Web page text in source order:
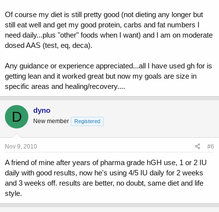
Of course my diet is still pretty good (not dieting any longer but
still eat well and get my good protein, carbs and fat numbers I
need daily...plus "other" foods when I want) and I am on moderate
dosed AAS (test, eq, deca).
Any guidance or experience appreciated...all I have used gh for is
getting lean and it worked great but now my goals are size in
specific areas and healing/recovery....
D dyno
New member Registered
Nov 9, 2010 #6
A friend of mine after years of pharma grade hGH use, 1 or 2 IU
daily with good results, now he's using 4/5 IU daily for 2 weeks
and 3 weeks off. results are better, no doubt, same diet and life
style.